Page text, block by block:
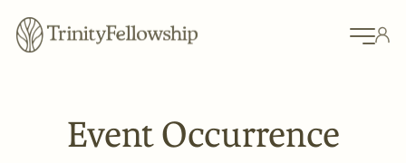
Event Occurrence